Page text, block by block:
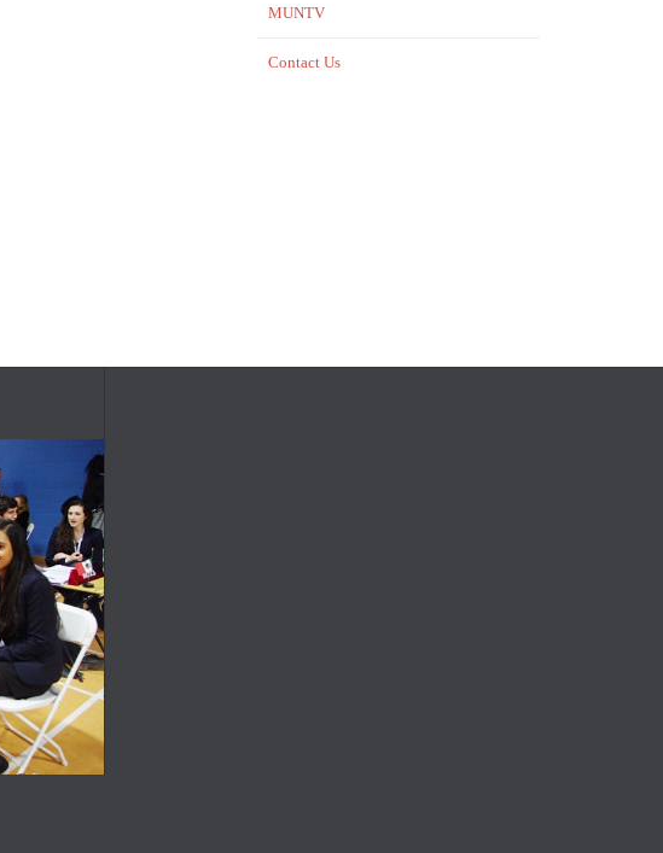
MUNTV
Contact Us